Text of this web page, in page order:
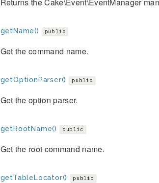
Returns the Cake\Event\EventManager
getName() public
Get the command name.
getOptionParser() public
Get the option parser.
getRootName() public
Get the root command name.
getTableLocator() public